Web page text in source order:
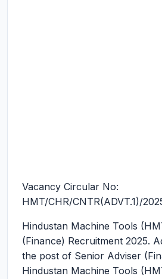
Vacancy Circular No:
HMT/CHR/CNTR(ADVT.1)/
Hindustan Machine Tools
(Finance) Recruitment 2025.
the post of Senior Adviser
Hindustan Machine Tools